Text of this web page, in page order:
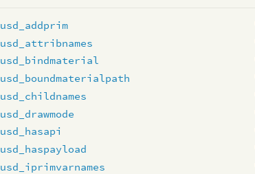
usd_addprim
usd_attribnames
usd_bindmaterial
usd_boundmaterialpath
usd_childnames
usd_drawmode
usd_hasapi
usd_haspayload
usd_iprimvarnames